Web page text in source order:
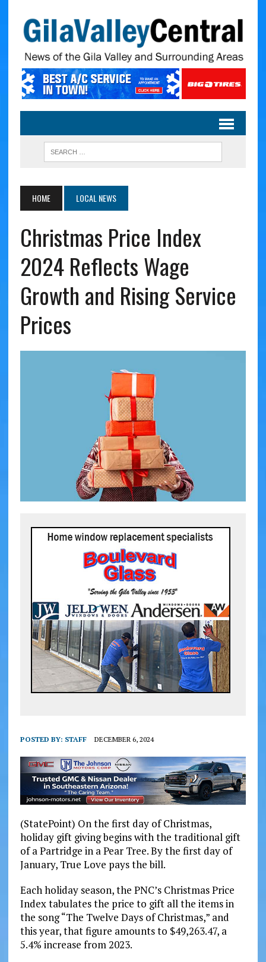
HOME LOCAL NEWS
Christmas Price Index
2024 Reflects Wage
Growth and Rising Service
Prices
POSTED BY: STAFF DECEMBER 6, 2024
(StatePoint) On the first day of Christmas,
holiday gift giving begins with the traditional gift
of a Partridge in a Pear Tree. By the first day of
January, True Love pays the bill.
Each holiday season, the PNC’s Christmas Price
Index tabulates the price to gift all the items in
the song “The Twelve Days of Christmas,” and
this year, that figure amounts to $49,263.47, a
5.4% increase from 2023.